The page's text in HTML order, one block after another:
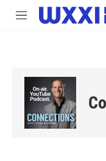
Skip to main content
M